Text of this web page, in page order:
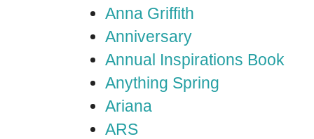
Anna Griffith
Anniversary
Annual Inspirations Book
Anything Spring
Ariana
ARS